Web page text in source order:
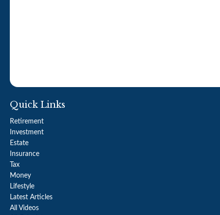
Quick Links
Retirement
Investment
Estate
Insurance
Tax
Money
Lifestyle
Latest Articles
All Videos